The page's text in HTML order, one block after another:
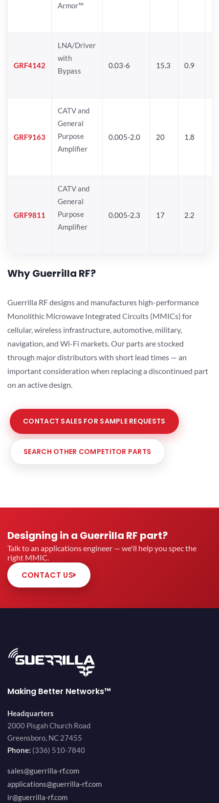
Armor™
GRF4142
LNA/Driver
with
Bypass
0.03-6 15.3 0.9
GRF9163
CATV and
General
Purpose
Amplifier
0.005-2.0 20 1.8
GRF9811
CATV and
General
Purpose
Amplifier
0.005-2.3 17 2.2
Why Guerrilla RF?
Guerrilla RF designs and manufactures high-performance
Monolithic Microwave Integrated Circuits (MMICs) for
cellular, wireless infrastructure, automotive, military,
navigation, and Wi-Fi markets. Our parts are stocked
through major distributors with short lead times — an
important consideration when replacing a discontinued part
on an active design.
CONTACT SALES FOR SAMPLE REQUESTS
SEARCH OTHER COMPETITOR PARTS
Designing in a Guerrilla RF part?
Talk to an applications engineer — we'll help you spec the
right MMIC.
CONTACT US
Making Better Networks™
Headquarters
2000 Pisgah Church Road
Greensboro, NC 27455
Phone: (336) 510-7840
sales@guerrilla-rf.com
applications@guerrilla-rf.com
ir@guerrilla-rf.com